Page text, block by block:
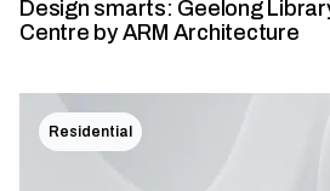
Design smarts: Geelong
Centre by ARM Architecture
Residential